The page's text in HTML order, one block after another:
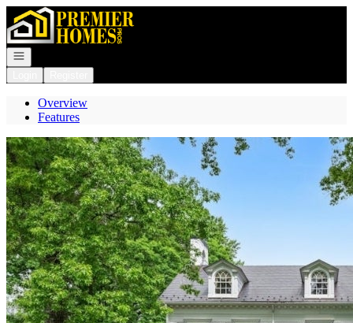
Go to: Homepage
Open navigation
Overview
Features